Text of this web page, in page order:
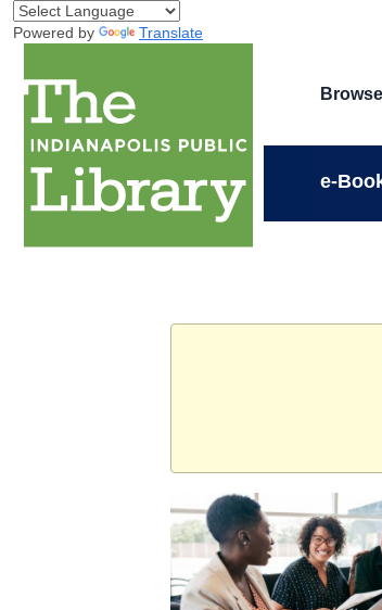
Powered by Translate
e-